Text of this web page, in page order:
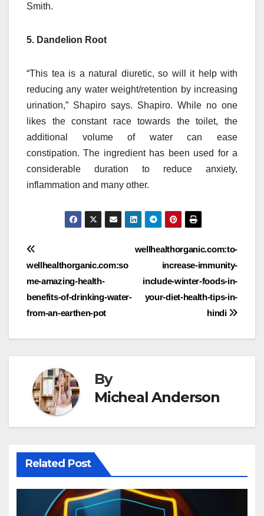
Smith.
5. Dandelion Root
“This tea is a natural diuretic, so will it help with
reducing any water weight/retention by increasing
urination,” Shapiro says. Shapiro. While no one
likes the constant race towards the toilet, the
additional volume of water can ease
constipation. The ingredient has been used for a
considerable duration to reduce anxiety,
inflammation and many other.
Post
navigation
wellhealthorganic.com:to-
increase-immunity-
include-winter-foods-in-
your-diet-health-tips-in-
hindi
wellhealthorganic.com:so
me-amazing-health-
benefits-of-drinking-water-
from-an-earthen-pot
By
Micheal Anderson
Related Post